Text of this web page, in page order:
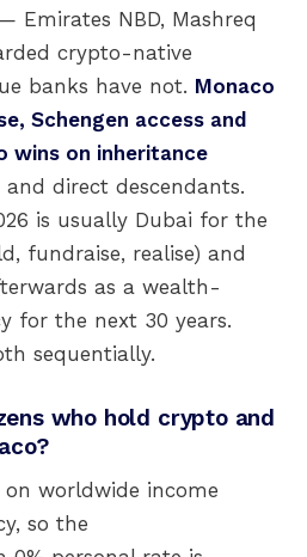
Emirates NBD, Mashreq
crypto-native
banks have not. Monaco
Schengen access and
wins on inheritance
and direct descendants.
is usually Dubai for the
fundraise, realise) and
as a wealth-
for the next 30 years.
sequentially.
who hold crypto and
on worldwide income
so the